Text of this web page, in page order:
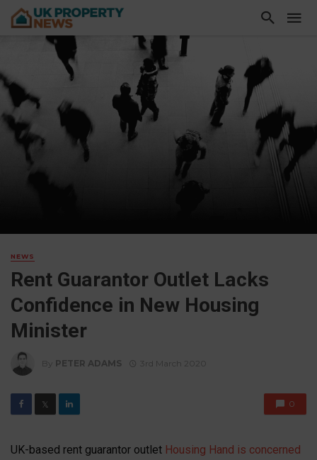
NEWS
Rent Guarantor Outlet Lacks
Confidence in New Housing
Minister
By PETER ADAMS 3rd March 2020
𝕏 0
UK-based rent guarantor outlet Housing Hand is concerned